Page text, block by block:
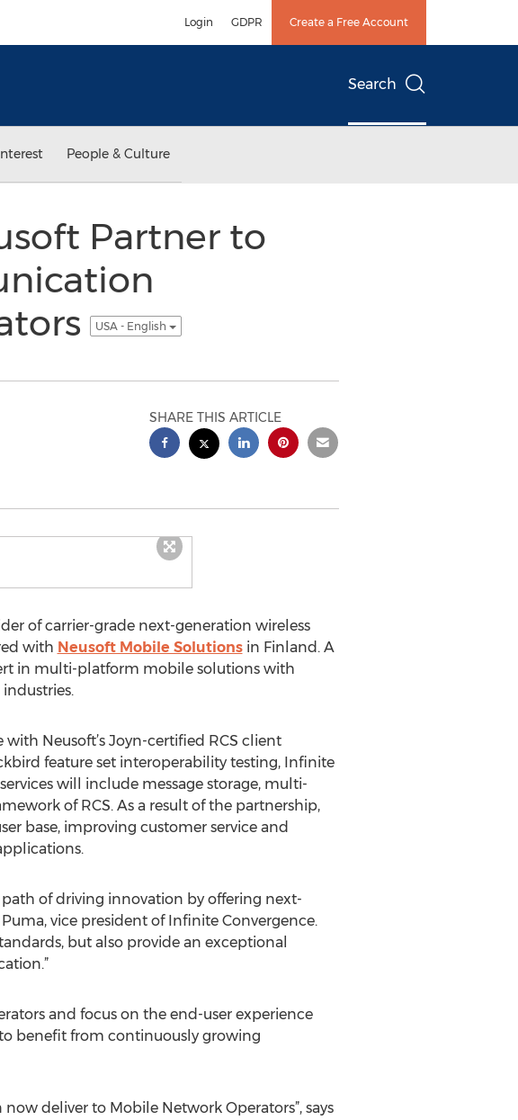
Login GDPR Create a Free Account
Search
People & Culture
Partner to
USA - English
SHARE THIS ARTICLE
of carrier-grade next-generation wireless
with Neusoft Mobile Solutionsin Finland. A
in multi-platform mobile solutions with
Neusoft’s Joyn-certified RCS client
feature set interoperability testing, Infinite
will include message storage, multi-
of RCS. As a result of the partnership,
base, improving customer service and
of driving innovation by offering next-
vice president of Infinite Convergence.
but also provide an exceptional
and focus on the end-user experience
benefit from continuously growing
deliver to Mobile Network Operators”, says